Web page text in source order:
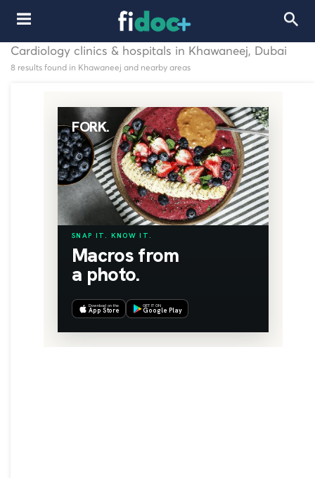
Cardiology clinics & hospitals in Khawaneej, Dubai
8 results found in Khawaneej and nearby areas